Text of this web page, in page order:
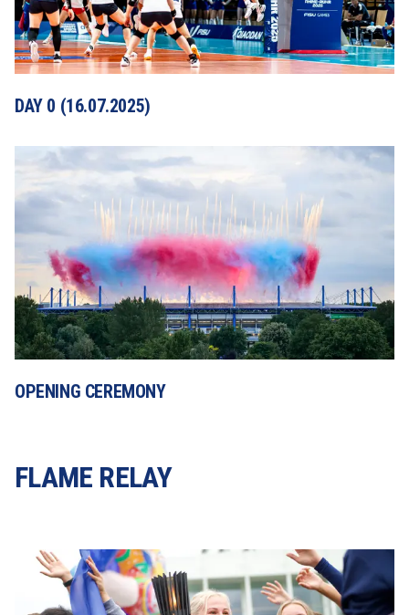
DAY 0 (16.07.2025)
OPENING CEREMONY
FLAME RELAY